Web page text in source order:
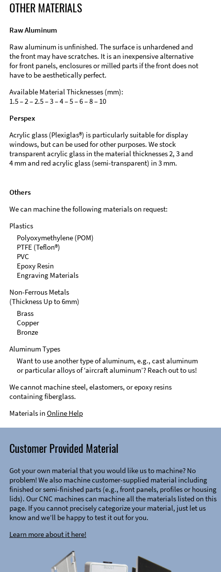
OTHER MATERIALS
Raw Aluminum
Raw aluminum is unfinished. The surface is unhardened and
the front may have scratches. It is an inexpensive alternative
for front panels, enclosures or milled parts if the front does not
have to be aesthetically perfect.
Available Material Thicknesses (mm):
1.5 – 2 – 2.5 – 3 – 4 – 5 – 6 – 8 – 10
Perspex
Acrylic glass (Plexiglas®) is particularly suitable for display
windows, but can be used for other purposes. We stock
transparent acrylic glass in the material thicknesses 2, 3 and
4 mm and red acrylic glass (semi-transparent) in 3 mm.
Others
We can machine the following materials on request:
Plastics
Polyoxymethylene (POM)
PTFE (Teflon®)
PVC
Epoxy Resin
Engraving Materials
Non-Ferrous Metals
(Thickness Up to 6mm)
Brass
Copper
Bronze
Aluminum Types
Want to use another type of aluminum, e.g., cast aluminum
or particular alloys of ‘aircraft aluminum’? Reach out to us!
We cannot machine steel, elastomers, or epoxy resins
containing fiberglass.
Materials in Online Help
Customer Provided Material
Got your own material that you would like us to machine? No
problem! We also machine customer-supplied material including
finished or semi-finished parts (e.g., front panels, profiles or housing
lids). Our CNC machines can machine all the materials listed on this
page. If you cannot precisely categorize your material, just let us
know and we’ll be happy to test it out for you.
Learn more about it here!